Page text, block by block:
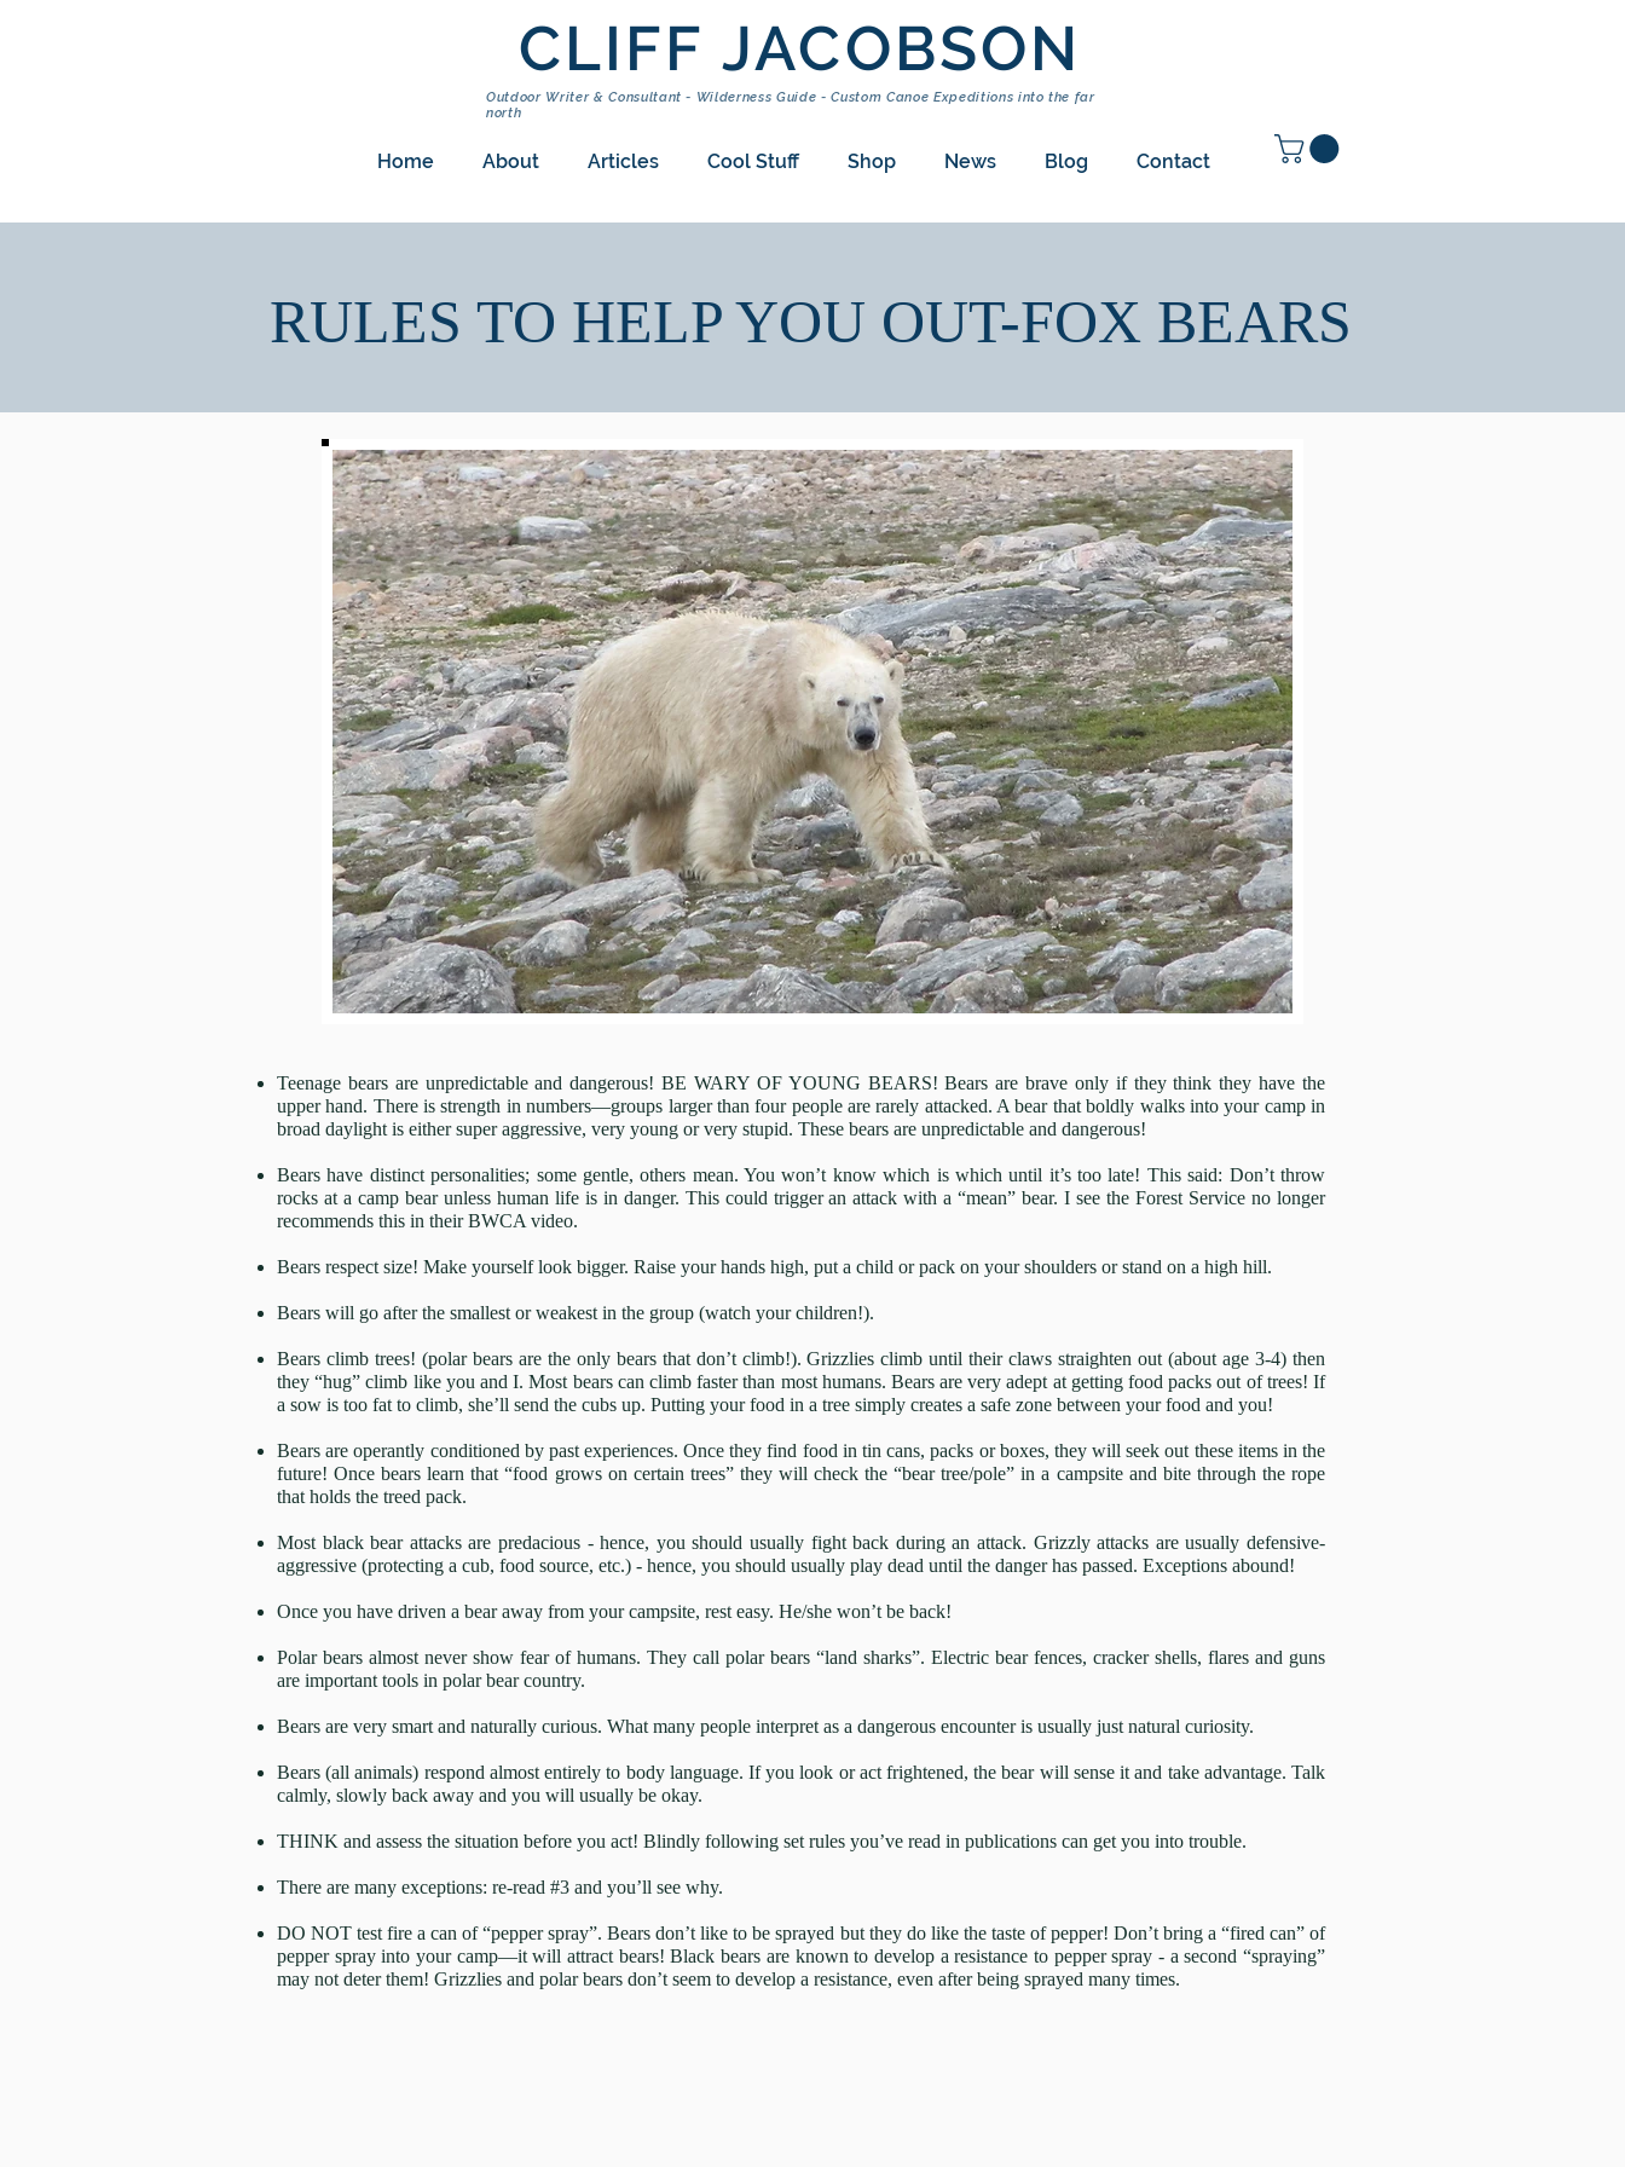
CLIFF JACOBSON
Outdoor Writer & Consultant - Wilderness Guide - Custom Canoe Expeditions into the far
north
Home About Articles Cool Stuff Shop News Blog Contact
RULES TO HELP YOU OUT-FOX BEARS
Teenage bears are unpredictable and dangerous! BE WARY OF YOUNG BEARS! Bears are brave only if they think they have the
upper hand. There is strength in numbers—groups larger than four people are rarely attacked. A bear that boldly walks into your camp in
broad daylight is either super aggressive, very young or very stupid. These bears are unpredictable and dangerous!
Bears have distinct personalities; some gentle, others mean. You won’t know which is which until it’s too late! This said: Don’t throw
rocks at a camp bear unless human life is in danger. This could trigger an attack with a “mean” bear. I see the Forest Service no longer
recommends this in their BWCA video.
Bears respect size! Make yourself look bigger. Raise your hands high, put a child or pack on your shoulders or stand on a high hill.
Bears will go after the smallest or weakest in the group (watch your children!).
Bears climb trees! (polar bears are the only bears that don’t climb!). Grizzlies climb until their claws straighten out (about age 3-4) then
they “hug” climb like you and I. Most bears can climb faster than most humans. Bears are very adept at getting food packs out of trees! If
a sow is too fat to climb, she’ll send the cubs up. Putting your food in a tree simply creates a safe zone between your food and you!
Bears are operantly conditioned by past experiences. Once they find food in tin cans, packs or boxes, they will seek out these items in the
future! Once bears learn that “food grows on certain trees” they will check the “bear tree/pole” in a campsite and bite through the rope
that holds the treed pack.
Most black bear attacks are predacious - hence, you should usually fight back during an attack. Grizzly attacks are usually defensive-
aggressive (protecting a cub, food source, etc.) - hence, you should usually play dead until the danger has passed. Exceptions abound!
Once you have driven a bear away from your campsite, rest easy. He/she won’t be back!
Polar bears almost never show fear of humans. They call polar bears “land sharks”. Electric bear fences, cracker shells, flares and guns
are important tools in polar bear country.
Bears are very smart and naturally curious. What many people interpret as a dangerous encounter is usually just natural curiosity.
Bears (all animals) respond almost entirely to body language. If you look or act frightened, the bear will sense it and take advantage. Talk
calmly, slowly back away and you will usually be okay.
THINK and assess the situation before you act! Blindly following set rules you’ve read in publications can get you into trouble.
There are many exceptions: re-read #3 and you’ll see why.
DO NOT test fire a can of “pepper spray”. Bears don’t like to be sprayed but they do like the taste of pepper! Don’t bring a “fired can” of
pepper spray into your camp—it will attract bears! Black bears are known to develop a resistance to pepper spray - a second “spraying”
may not deter them! Grizzlies and polar bears don’t seem to develop a resistance, even after being sprayed many times.